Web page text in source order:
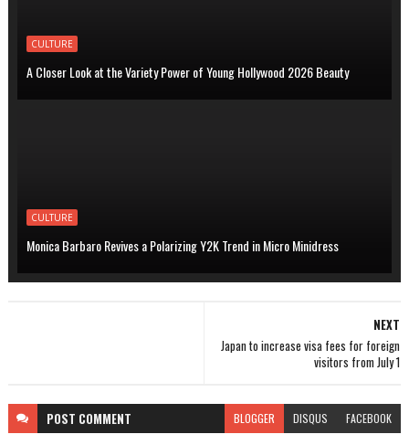
CULTURE
A Closer Look at the Variety Power of Young Hollywood 2026 Beauty
CULTURE
Monica Barbaro Revives a Polarizing Y2K Trend in Micro Minidress
NEXT
Japan to increase visa fees for foreign
visitors from July 1
POST COMMENT BLOGGER DISQUS FACEBOOK